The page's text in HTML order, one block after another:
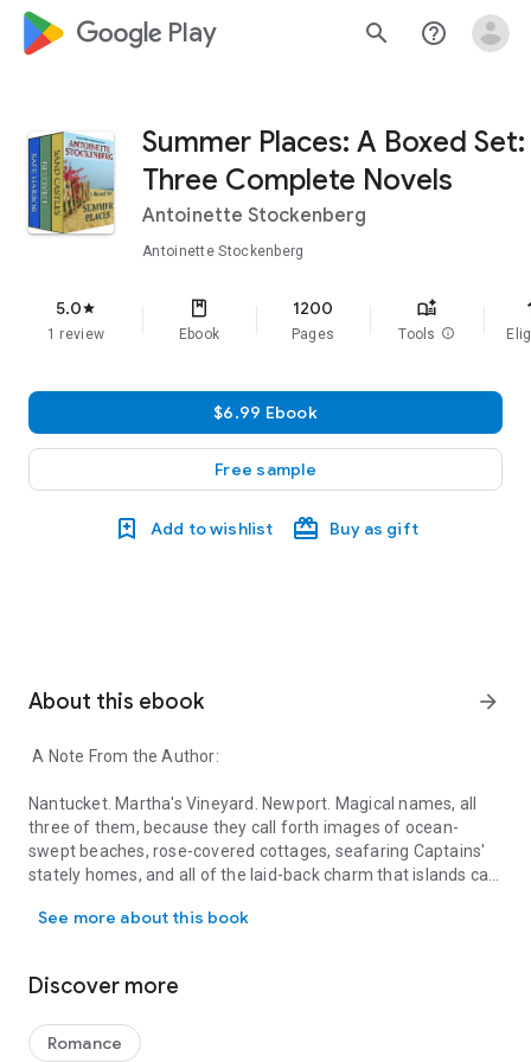
google_logo Play search help_outline
Summer Places: A Boxed Set:
Three Complete Novels
Antoinette Stockenberg
Antoinette Stockenberg
5.0star
1 review Ebook
1200
Pages Tools info
$6.99 Ebook
Free sample
Add to wishlist Buy as gift
About this ebook arrow_forward
A Note From the Author:
Nantucket. Martha's Vineyard. Newport. Magical names, all
three of them, because they call forth images of ocean-
swept beaches, rose-covered cottages, seafaring Captains'
stately homes, and all of the laid-back charm that islands can
length of a vacation, to live on one?
pleasures that they offer, they have some aspects that would
Having to take a ferry makes a quick lunch with a friend on
See more about this book
Discover more
Romance